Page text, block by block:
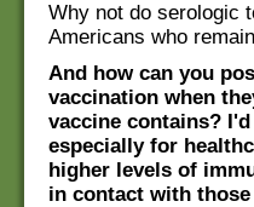
Why not do serologic
Americans who
And how can you
vaccination when
vaccine contains?
especially for
higher levels of
in contact with